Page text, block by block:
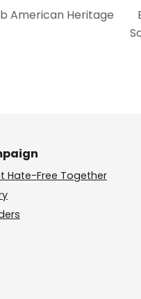
American Heritage
Hate-Free Together